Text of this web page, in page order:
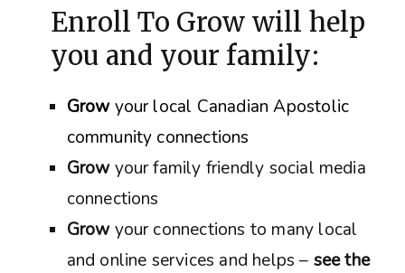
Enroll To Grow will help
you and your family:
Growyour local Canadian Apostolic
community connections
Grow your family friendly social media
connections
Grow your connections to many local
and online services and helps – see the